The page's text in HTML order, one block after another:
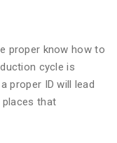
proper know how to
cycle is
proper ID will lead
that